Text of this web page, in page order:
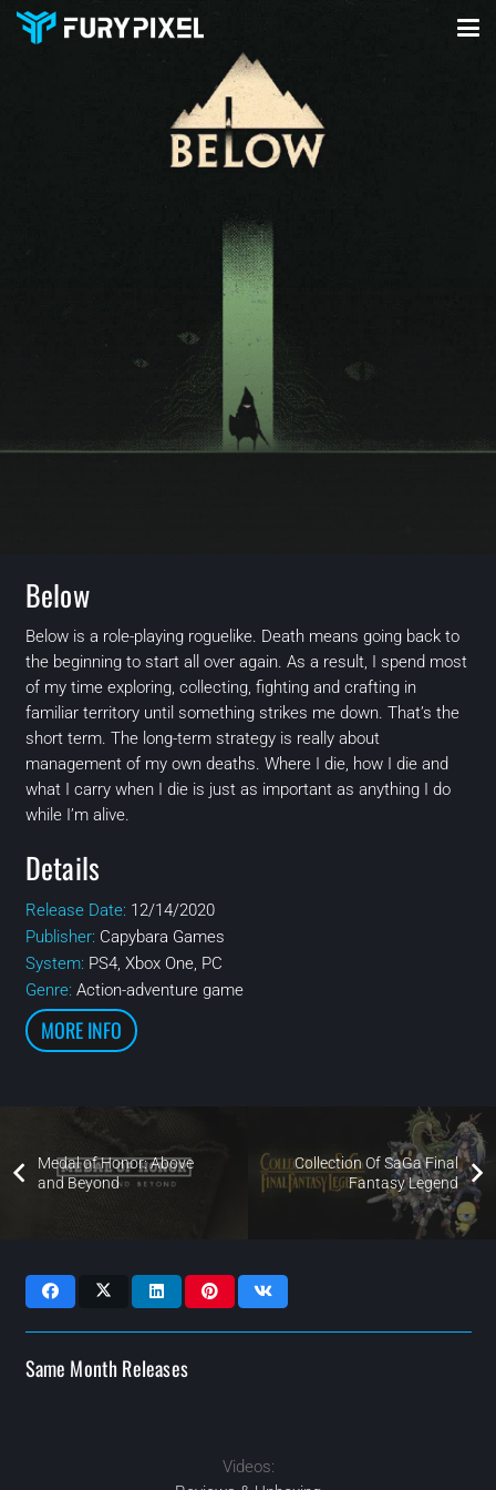
Below
Below is a role-playing roguelike. Death means going back to
the beginning to start all over again. As a result, I spend most
of my time exploring, collecting, fighting and crafting in
familiar territory until something strikes me down. That’s the
short term. The long-term strategy is really about
management of my own deaths. Where I die, how I die and
what I carry when I die is just as important as anything I do
while I’m alive.
Details
Release Date: 12/14/2020
Publisher: Capybara Games
System: PS4, Xbox One, PC
Genre: Action-adventure game
MORE INFO
Medal of Honor: Above
and Beyond
Collection Of SaGa Final
Fantasy Legend
Same Month Releases
2020 OCT
2020
MAR 2020
2020
Videos: